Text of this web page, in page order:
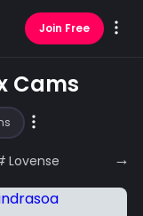
Join Free
Cams
Lovense Big
→